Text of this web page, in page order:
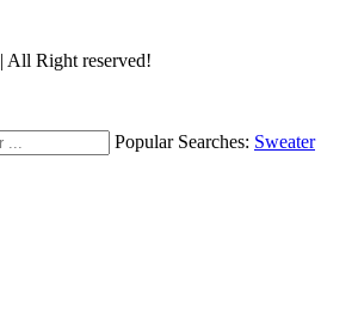
| All Right reserved!
Popular Searches: Sweater